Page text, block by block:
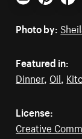
Email Pinterest
Photo by:
Featured in:
Dinner, Oil
License:
Creative